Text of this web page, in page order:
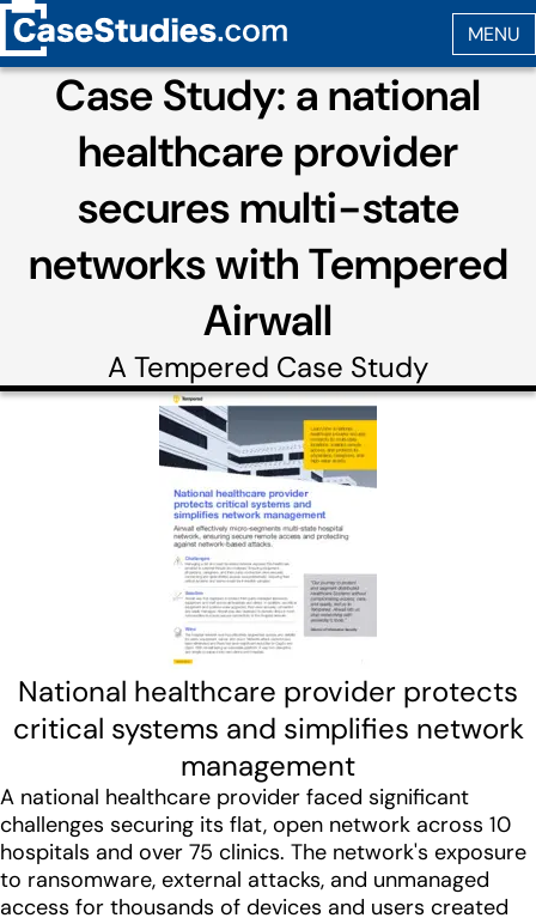
Case Study: a national
healthcare provider
secures multi-state
networks with Tempered
Airwall
A Tempered Case Study
National healthcare provider protects
critical systems and simplifies network
management
A national healthcare provider faced significant
challenges securing its flat, open network across 10
hospitals and over 75 clinics. The network's exposure
to ransomware, external attacks, and unmanaged
access for thousands of devices and users created